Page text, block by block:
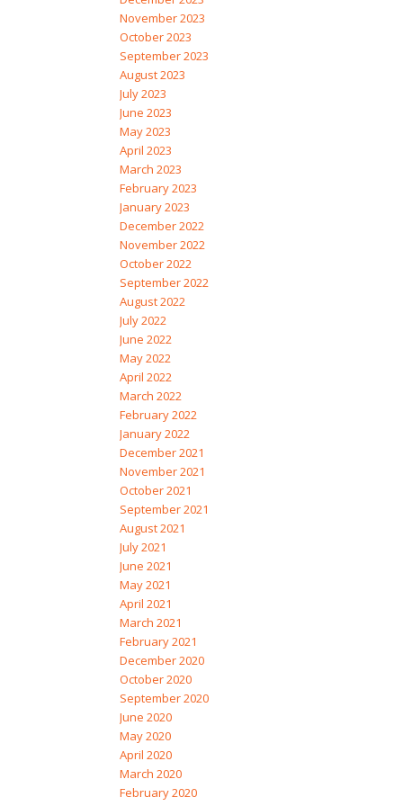
November 2023
October 2023
September 2023
August 2023
July 2023
June 2023
May 2023
April 2023
March 2023
February 2023
January 2023
December 2022
November 2022
October 2022
September 2022
August 2022
July 2022
June 2022
May 2022
April 2022
March 2022
February 2022
January 2022
December 2021
November 2021
October 2021
September 2021
August 2021
July 2021
June 2021
May 2021
April 2021
March 2021
February 2021
December 2020
October 2020
September 2020
June 2020
May 2020
April 2020
March 2020
February 2020